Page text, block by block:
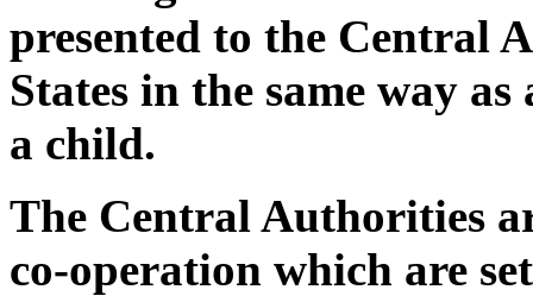
presented to the Central
States in the same way
a child.
The Central Authorities
co-operation which are